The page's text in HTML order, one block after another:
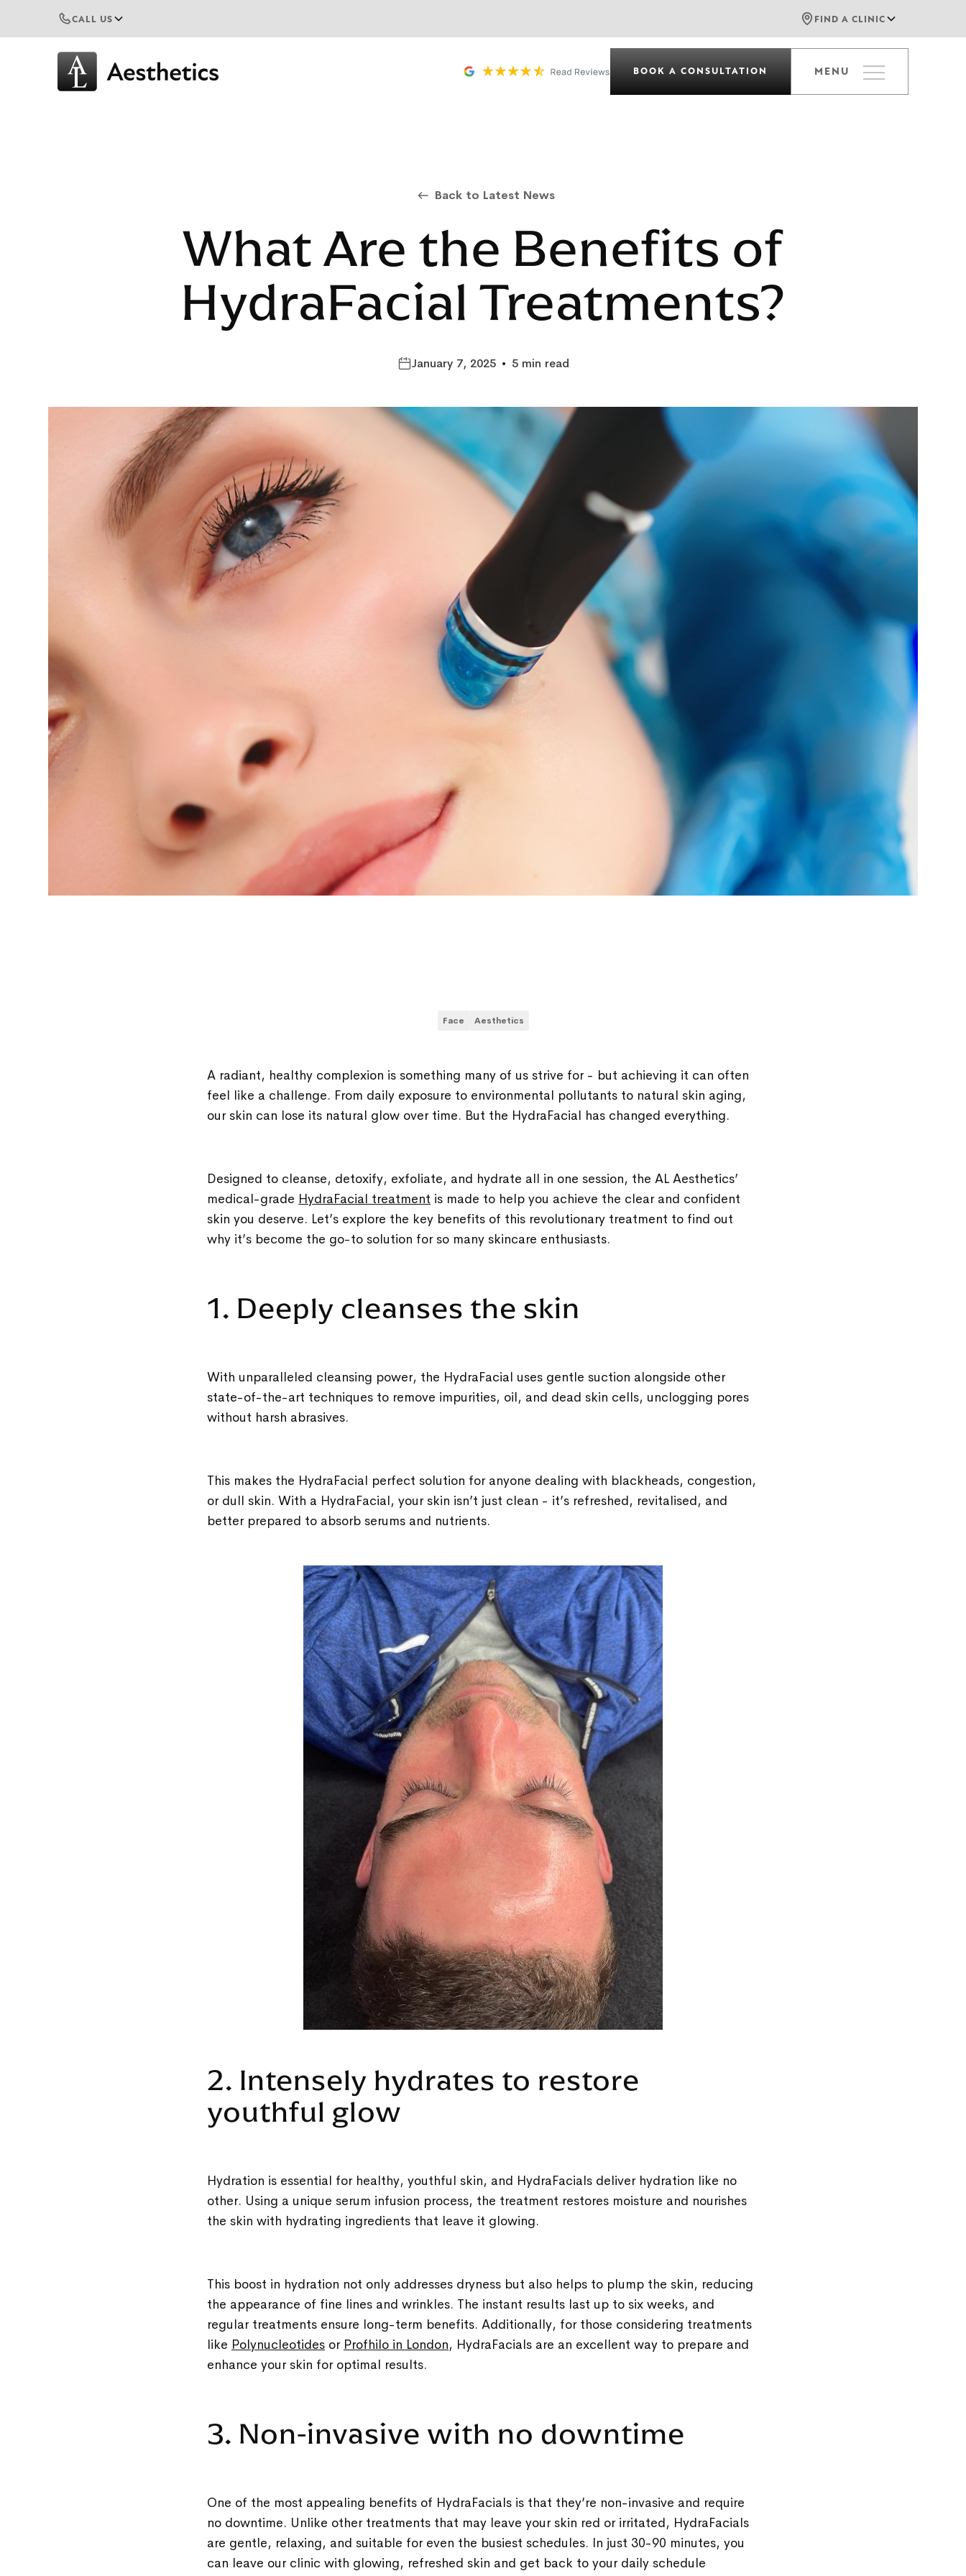
CALL US FIND A CLINIC
BOOK A CONSULTATION MENU
Back to Latest News
What Are the Benefits of
HydraFacial Treatments?
January 7, 2025 • 5 min read
Face Aesthetics
A radiant, healthy complexion is something many of us strive for - but achieving it can often
feel like a challenge. From daily exposure to environmental pollutants to natural skin aging,
our skin can lose its natural glow over time. But the HydraFacial has changed everything.
Designed to cleanse, detoxify, exfoliate, and hydrate all in one session, the AL Aesthetics’
medical-grade HydraFacial treatment is made to help you achieve the clear and confident
skin you deserve. Let’s explore the key benefits of this revolutionary treatment to find out
why it’s become the go-to solution for so many skincare enthusiasts.
1. Deeply cleanses the skin
With unparalleled cleansing power, the HydraFacial uses gentle suction alongside other
state-of-the-art techniques to remove impurities, oil, and dead skin cells, unclogging pores
without harsh abrasives.
This makes the HydraFacial perfect solution for anyone dealing with blackheads, congestion,
or dull skin. With a HydraFacial, your skin isn’t just clean - it’s refreshed, revitalised, and
better prepared to absorb serums and nutrients.
2. Intensely hydrates to restore
youthful glow
Hydration is essential for healthy, youthful skin, and HydraFacials deliver hydration like no
other. Using a unique serum infusion process, the treatment restores moisture and nourishes
the skin with hydrating ingredients that leave it glowing.
This boost in hydration not only addresses dryness but also helps to plump the skin, reducing
the appearance of fine lines and wrinkles. The instant results last up to six weeks, and
regular treatments ensure long-term benefits. Additionally, for those considering treatments
like Polynucleotides or Profhilo in London, HydraFacials are an excellent way to prepare and
enhance your skin for optimal results.
3. Non-invasive with no downtime
One of the most appealing benefits of HydraFacials is that they’re non-invasive and require
no downtime. Unlike other treatments that may leave your skin red or irritated, HydraFacials
are gentle, relaxing, and suitable for even the busiest schedules. In just 30-90 minutes, you
can leave our clinic with glowing, refreshed skin and get back to your daily schedule